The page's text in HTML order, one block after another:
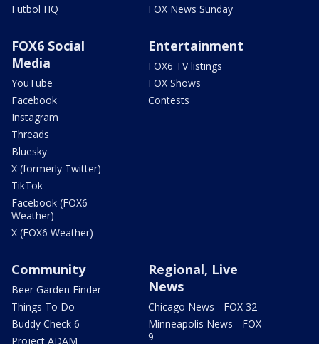
Futbol HQ
FOX News Sunday
FOX6 Social
Media
YouTube
Facebook
Instagram
Threads
Bluesky
X (formerly Twitter)
TikTok
Facebook (FOX6
Weather)
X (FOX6 Weather)
Entertainment
FOX6 TV listings
FOX Shows
Contests
Community
Beer Garden Finder
Things To Do
Buddy Check 6
Project ADAM
Regional, Live
News
Chicago News - FOX 32
Minneapolis News - FOX
9